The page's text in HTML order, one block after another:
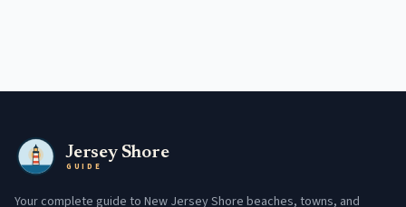
Jersey Shore
GUIDE
Your complete guide to New Jersey Shore beaches, towns, and